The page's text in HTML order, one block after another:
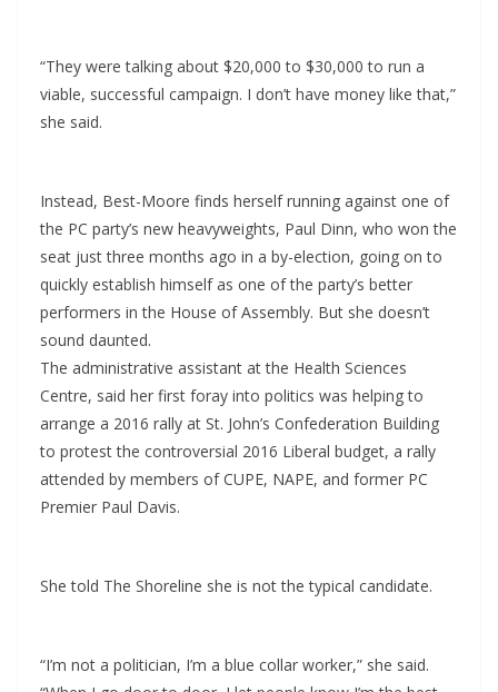
“They were talking about $20,000 to $30,000 to run a
viable, successful campaign. I don’t have money like that,”
she said.
Instead, Best-Moore finds herself running against one of
the PC party’s new heavyweights, Paul Dinn, who won the
seat just three months ago in a by-election, going on to
quickly establish himself as one of the party’s better
performers in the House of Assembly. But she doesn’t
sound daunted.
The administrative assistant at the Health Sciences
Centre, said her first foray into politics was helping to
arrange a 2016 rally at St. John’s Confederation Building
to protest the controversial 2016 Liberal budget, a rally
attended by members of CUPE, NAPE, and former PC
Premier Paul Davis.
She told The Shoreline she is not the typical candidate.
“I’m not a politician, I’m a blue collar worker,” she said.